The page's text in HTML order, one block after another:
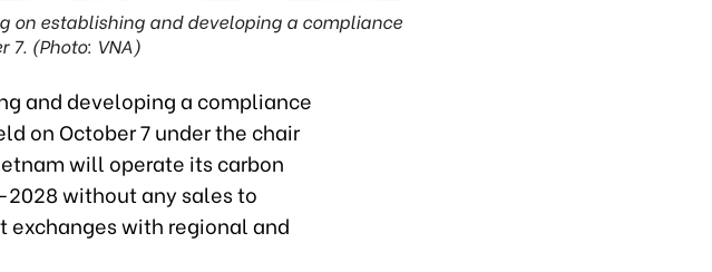
on establishing and developing a compliance
7. (Photo: VNA)
and developing a compliance
on October 7 under the chair
will operate its carbon
without any sales to
exchanges with regional and